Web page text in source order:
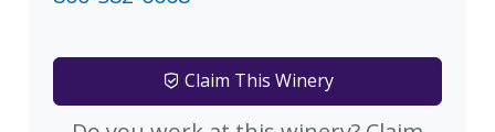
Claim This Winery